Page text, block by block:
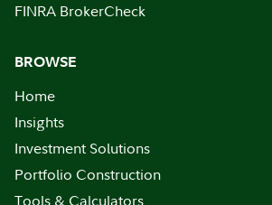
FINRA BrokerCheck
BROWSE
Home
Insights
Investment Solutions
Portfolio Construction
Tools & Calculators